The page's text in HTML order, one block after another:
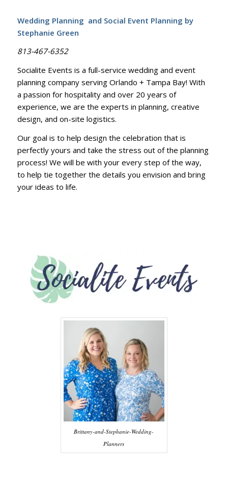
Wedding Planning and Social Event Planning by
Stephanie Green
813-467-6352
Socialite Events is a full-service wedding and event
planning company serving Orlando + Tampa Bay! With
a passion for hospitality and over 20 years of
experience, we are the experts in planning, creative
design, and on-site logistics.
Our goal is to help design the celebration that is
perfectly yours and take the stress out of the planning
process! We will be with your every step of the way,
to help tie together the details you envision and bring
your ideas to life.
Brittany-and-Stephanie-Wedding-
Planners